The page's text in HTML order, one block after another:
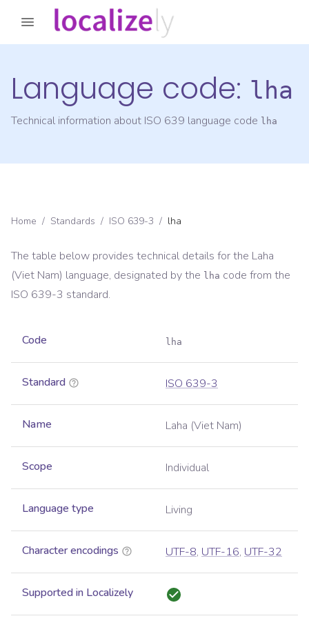
Language code: lha
Technical information about ISO 639 language code lha
Home / Standards / ISO 639-3 / lha
The table below provides technical details for the Laha
(Viet Nam) language, designated by the lha code from the
ISO 639-3 standard.
Code lha
Standard ISO 639-3
Name Laha (Viet Nam)
Scope Individual
Language type Living
Character encodings UTF-8, UTF-16, UTF-32
Supported in Localizely